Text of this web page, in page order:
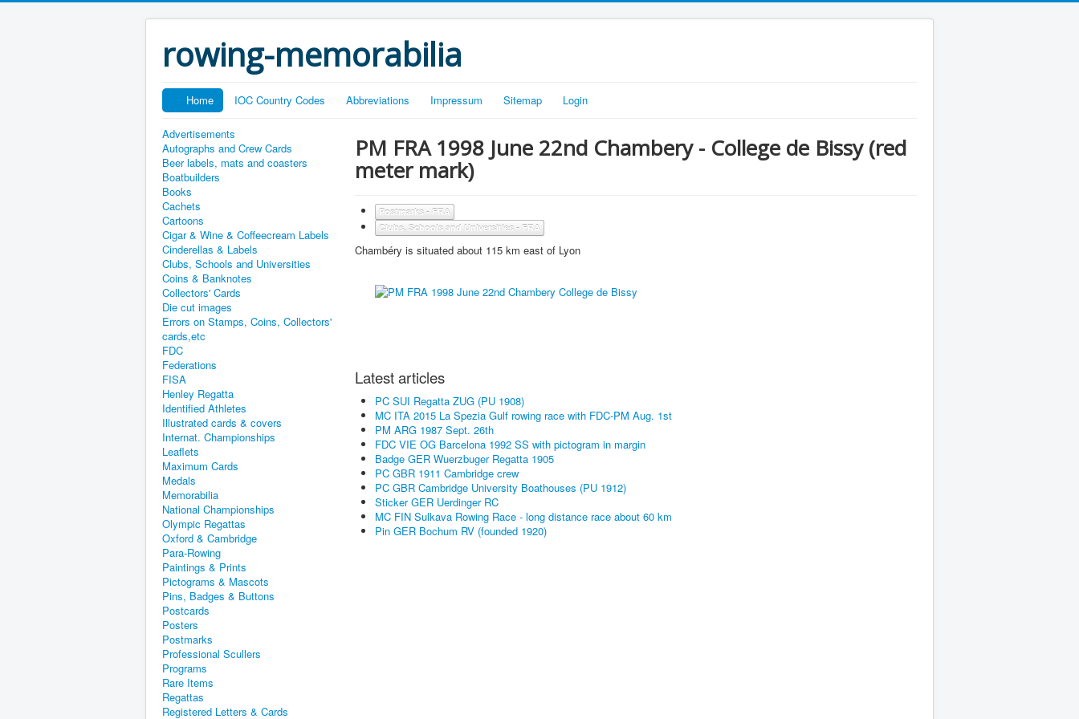
rowing-memorabilia
Home IOC Country Codes Abbreviations Impressum Sitemap Login
Advertisements
Autographs and Crew Cards
Beer labels, mats and coasters
Boatbuilders
Books
Cachets
Cartoons
Cigar & Wine & Coffeecream Labels
Cinderellas & Labels
Clubs, Schools and Universities
Coins & Banknotes
Collectors' Cards
Die cut images
Errors on Stamps, Coins, Collectors'
cards,etc
FDC
Federations
FISA
Henley Regatta
Identified Athletes
Illustrated cards & covers
Internat. Championships
Leaflets
Maximum Cards
Medals
Memorabilia
National Championships
Olympic Regattas
Oxford & Cambridge
Para-Rowing
Paintings & Prints
Pictograms & Mascots
Pins, Badges & Buttons
Postcards
Posters
Postmarks
Professional Scullers
Programs
Rare Items
Regattas
Registered Letters & Cards
PM FRA 1998 June 22nd Chambery - College de Bissy (red
meter mark)
Postmarks - FRA
Clubs, Schools and Universities - FRA
Chambéry is situated about 115 km east of Lyon
Latest articles
PC SUI Regatta ZUG (PU 1908)
MC ITA 2015 La Spezia Gulf rowing race with FDC-PM Aug. 1st
PM ARG 1987 Sept. 26th
FDC VIE OG Barcelona 1992 SS with pictogram in margin
Badge GER Wuerzbuger Regatta 1905
PC GBR 1911 Cambridge crew
PC GBR Cambridge University Boathouses (PU 1912)
Sticker GER Uerdinger RC
MC FIN Sulkava Rowing Race - long distance race about 60 km
Pin GER Bochum RV (founded 1920)